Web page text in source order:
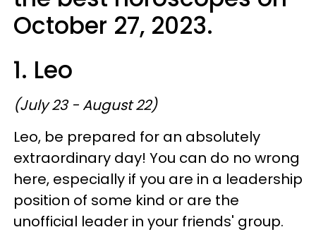
October 27, 2023.
1. Leo
(July 23 - August 22)
Leo, be prepared for an absolutely
extraordinary day! You can do no wrong
here, especially if you are in a leadership
position of some kind or are the
unofficial leader in your friends' group.